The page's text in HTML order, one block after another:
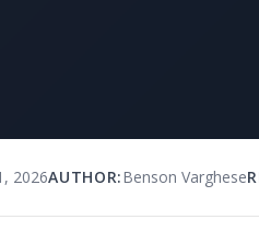
2026AUTHOR:Benson Varghese